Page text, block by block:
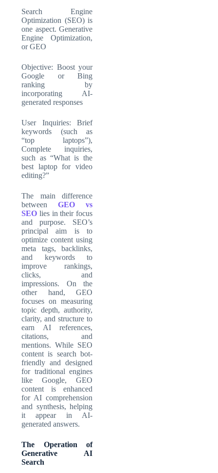
Search Engine
Optimization (SEO) is
one aspect. Generative
Engine Optimization,
or GEO
Objective: Boost your
Google or Bing
ranking by
incorporating AI-
generated responses
User Inquiries: Brief
keywords (such as
“top laptops”),
Complete inquiries,
such as “What is the
best laptop for video
editing?”
The main difference
between GEO vs
SEO lies in their focus
and purpose. SEO’s
principal aim is to
optimize content using
meta tags, backlinks,
and keywords to
improve rankings,
clicks, and
impressions. On the
other hand, GEO
focuses on measuring
topic depth, authority,
clarity, and structure to
earn AI references,
citations, and
mentions. While SEO
content is search bot-
friendly and designed
for traditional engines
like Google, GEO
content is enhanced
for AI comprehension
and synthesis, helping
it appear in AI-
generated answers.
The Operation of
Generative AI
Search